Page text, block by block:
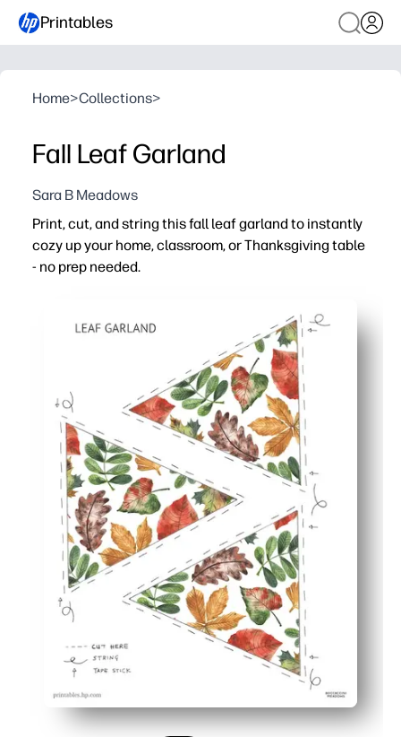
Printables
Home>Collections>
Fall Leaf Garland
Sara B Meadows
Print, cut, and string this fall leaf garland to instantly
cozy up your home, classroom, or Thanksgiving table
- no prep needed.
Hands-on engagement - kids practice scissor skills
Flexible decorating - hang on a mantel, doorway,
Reusable for every fall - print as many as you need or